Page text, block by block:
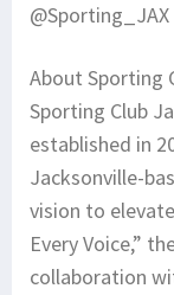
About Sporting
Sporting Club
established in
Jacksonville-
vision to
Every Voice,”
collaboration